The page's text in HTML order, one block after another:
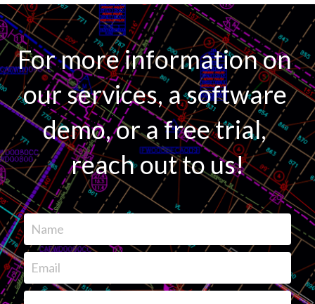
For more information on
our services, a software
demo, or a free trial,
reach out to us!
Name
Email